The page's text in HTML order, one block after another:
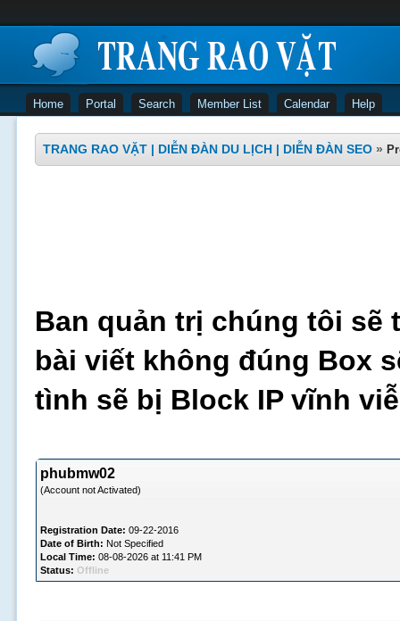
Home Portal Search Member List Calendar Help
TRANG RAO VẶT | DIỄN ĐÀN DU LỊCH | DIỄN ĐÀN SEO »
Ban quản trị chúng tôi sẽ
bài viết không đúng Box
tình sẽ bị Block IP vĩnh
phubmw02
(Account not Activated)
Registration Date: 09-22-2016
Date of Birth: Not Specified
Local Time: 08-08-2026 at 11:41 PM
Status: Offline